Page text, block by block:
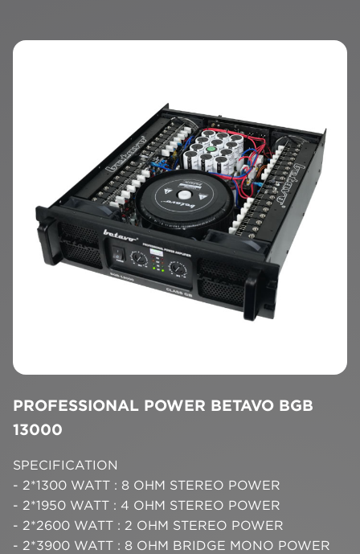
PROFESSIONAL POWER BETAVO BGB
13000
SPECIFICATION
- 2*1300 WATT : 8 OHM STEREO POWER
- 2*1950 WATT : 4 OHM STEREO POWER
- 2*2600 WATT : 2 OHM STEREO POWER
- 2*3900 WATT : 8 OHM BRIDGE MONO POWER